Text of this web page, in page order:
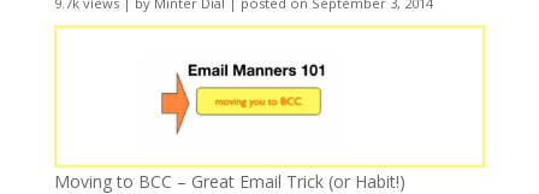
Moving to BCC – Great Email Trick (or Habit!)